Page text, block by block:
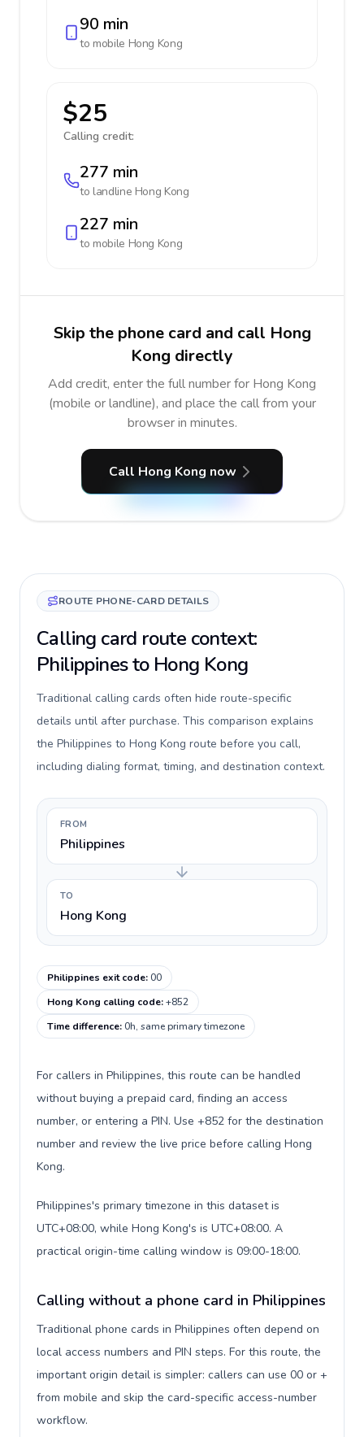
90 min
to mobile Hong Kong
$25
Calling credit:
277 min
to landline Hong Kong
227 min
to mobile Hong Kong
Skip the phone card and call Hong
Kong directly
Add credit, enter the full number for Hong Kong
(mobile or landline), and place the call from your
browser in minutes.
Call Hong Kong now
ROUTE PHONE-CARD DETAILS
Calling card route context:
Philippines to Hong Kong
Traditional calling cards often hide route-specific
details until after purchase. This comparison explains
the Philippines to Hong Kong route before you call,
including dialing format, timing, and destination context.
FROM
Philippines
TO
Hong Kong
Philippines exit code:00
Hong Kong calling code:+852
Time difference:0h, same primary timezone
For callers in Philippines, this route can be handled
without buying a prepaid card, finding an access
number, or entering a PIN. Use +852 for the destination
number and review the live price before calling Hong
Kong.
Philippines's primary timezone in this dataset is
UTC+08:00, while Hong Kong's is UTC+08:00. A
practical origin-time calling window is 09:00-18:00.
Calling without a phone card in Philippines
Traditional phone cards in Philippines often depend on
local access numbers and PIN steps. For this route, the
important origin detail is simpler: callers can use 00 or +
from mobile and skip the card-specific access-number
workflow.